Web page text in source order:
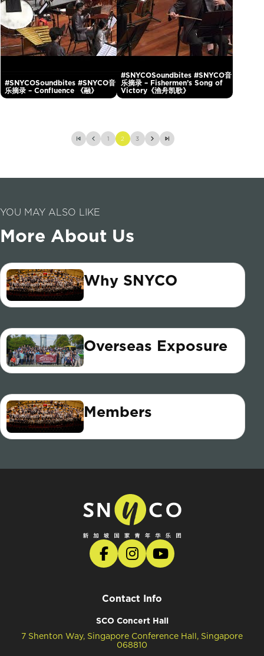
#SNYCOSoundbites #SNYCO音
乐摘录 – Confluence 《融》
#SNYCOSoundbites #SNYCO音
乐摘录 – Fishermen’s Song of
Victory《渔舟凯歌》
1 2 3
YOU MAY ALSO LIKE
More About Us
Why SNYCO
Overseas Exposure
Members
Contact Info
SCO Concert Hall
7 Shenton Way, Singapore Conference Hall, Singapore
068810